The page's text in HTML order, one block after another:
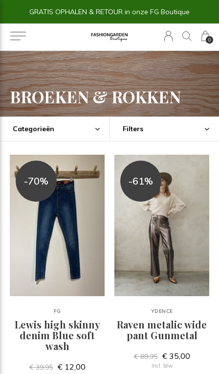
0
14 dagen BEDENKTIJD
BROEKEN & ROKKEN
Categorieën Filters
-70%
FG
Lewis high skinny
denim Blue soft
wash
€ 39,95 € 12,00
-61%
YDENCE
Raven metalic wide
pant Gunmetal
€ 89,95 € 35,00
Incl. btw